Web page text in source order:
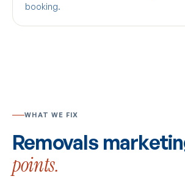
booking.
WHAT WE FIX
Removals
points.